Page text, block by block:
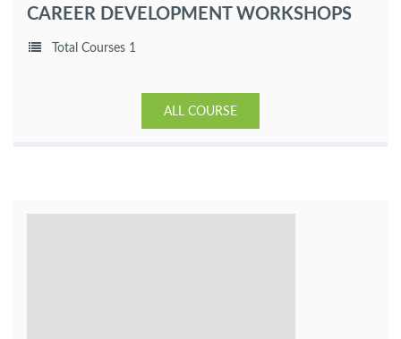
CAREER DEVELOPMENT WORKSHOPS
Total Courses 1
ALL COURSE